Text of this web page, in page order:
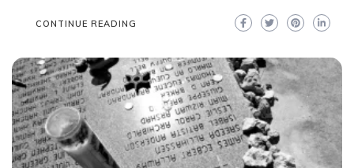
CONTINUE READING